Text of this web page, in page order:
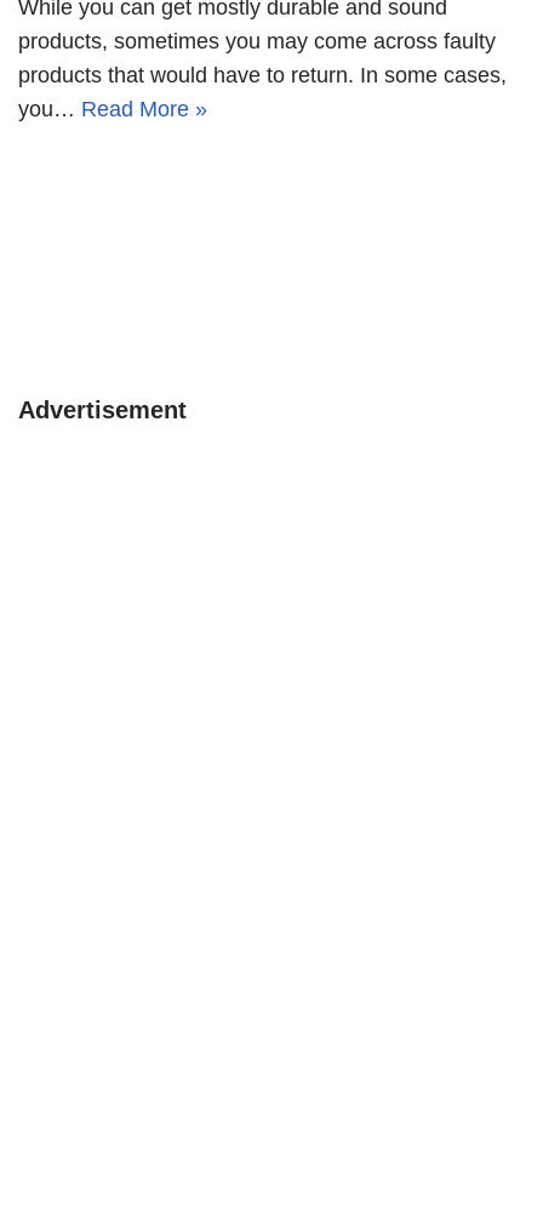
While you can get mostly durable and sound
products, sometimes you may come across faulty
products that would have to return. In some cases,
you… Read More »
Advertisement